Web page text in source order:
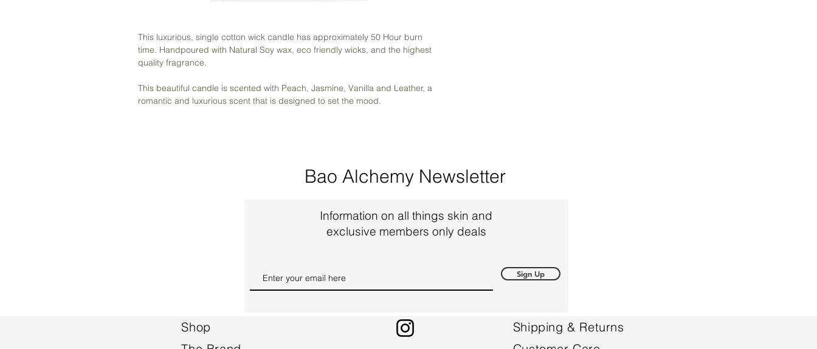
This luxurious, single cotton wick candle has approximately 50 Hour burn
time. Handpoured with Natural Soy wax, eco friendly wicks, and the highest
quality fragrance.
This beautiful candle is scented with Peach, Jasmine, Vanilla and Leather, a
romantic and luxurious scent that is designed to set the mood.
Bao Alchemy Newsletter
Information on all things skin and
exclusive members only deals
Sign Up
Shop
Shipping & Returns